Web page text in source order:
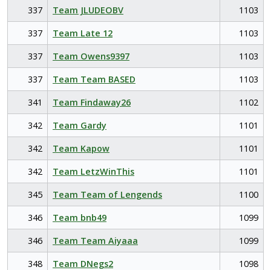
337
Team JLUDEOBV
1103
337
Team Late 12
1103
337
Team Owens9397
1103
337
Team Team BASED
1103
341
Team Findaway26
1102
342
Team Gardy
1101
342
Team Kapow
1101
342
Team LetzWinThis
1101
345
Team Team of Lengends
1100
346
Team bnb49
1099
346
Team Team Aiyaaa
1099
348
Team DNegs2
1098